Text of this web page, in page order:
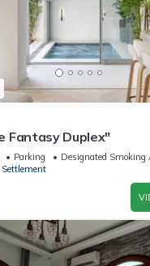
Fantasy Duplex"
Parking
Designated Smoking